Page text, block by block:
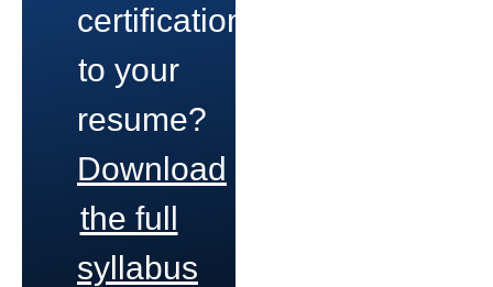
certifications
to your
resume?
Download
the full
syllabus